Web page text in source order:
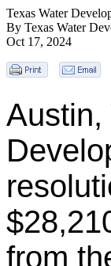
Texas Water
By Texas Water
Oct 17, 2024
Austin,
from